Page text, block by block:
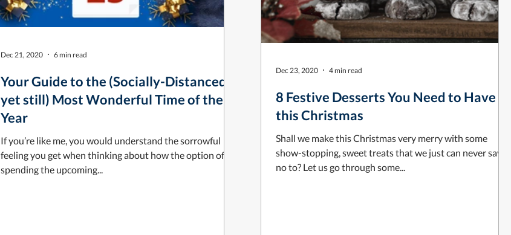
8 Festive Desserts You Need to Have
this Christmas
Shall we make this Christmas very merry with some
show-stopping, sweet treats that we just can never say
no to? Let us go through some...
Dec 23, 2020 4 min read
Your Guide to the (Socially-Distanced,
yet still) Most Wonderful Time of the
Year
If you’re like me, you would understand the sorrowful
feeling you get when thinking about how the option of
spending the upcoming...
Dec 21, 2020 6 min read